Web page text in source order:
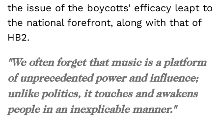
the issue of the boycotts’ efficacy leapt to
the national forefront, along with that of
HB2.
"We often forget that music is a platform
of unprecedented power and influence;
unlike politics, it touches and awakens
people in an inexplicable manner."